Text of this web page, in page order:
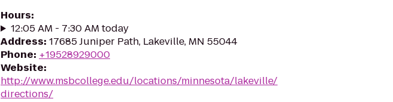
Hours:
12:05 AM - 7:30 AM today
Address: 17685 Juniper Path, Lakeville, MN 55044
Phone: +19528929000
Website:
http://www.msbcollege.edu/locations/minnesota/lakeville/
directions/